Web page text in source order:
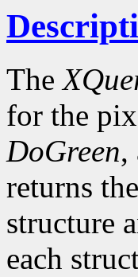
The
for the
DoGreen,
returns
structure
each